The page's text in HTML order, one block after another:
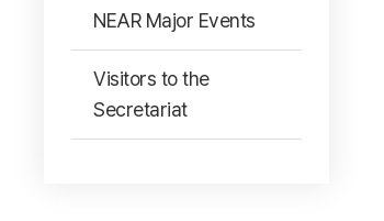
NEAR Major Events
Visitors to the
Secretariat